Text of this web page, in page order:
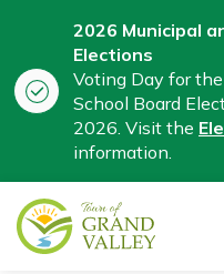
2026 Municipal
Elections
Voting Day for
School Board
2026. Visit the
information.